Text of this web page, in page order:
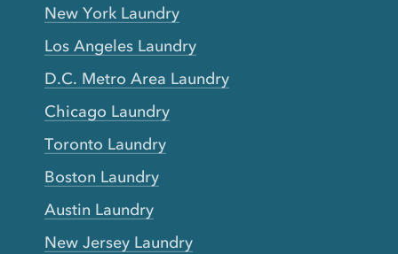
New York Laundry
Los Angeles Laundry
D.C. Metro Area Laundry
Chicago Laundry
Toronto Laundry
Boston Laundry
Austin Laundry
New Jersey Laundry